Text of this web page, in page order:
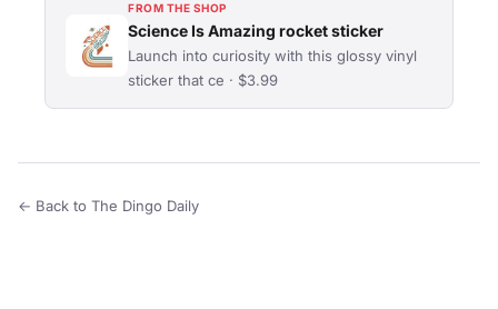
FROM THE SHOP
Science Is Amazing rocket sticker
Launch into curiosity with this glossy vinyl
sticker that ce · $3.99
← Back to The Dingo Daily